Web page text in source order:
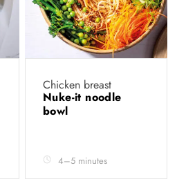
Chicken breast
Nuke-it noodle
bowl
4–5 minutes